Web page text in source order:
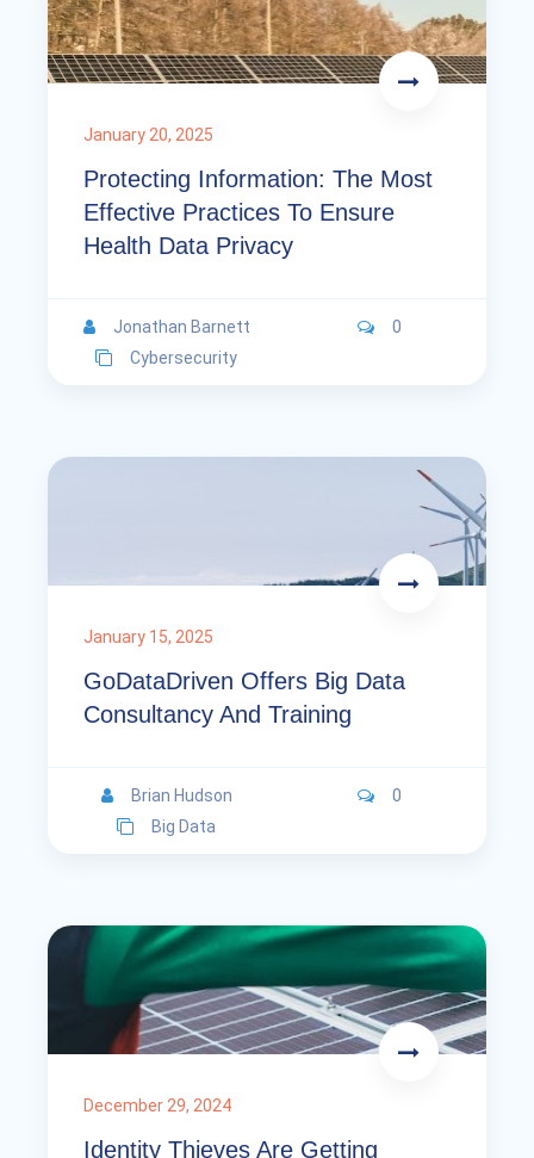
January 20, 2025
Protecting Information: The Most
Effective Practices To Ensure
Health Data Privacy
Jonathan Barnett
0
Cybersecurity
January 15, 2025
GoDataDriven Offers Big Data
Consultancy And Training
Brian Hudson
0
Big Data
December 29, 2024
Identity Thieves Are Getting